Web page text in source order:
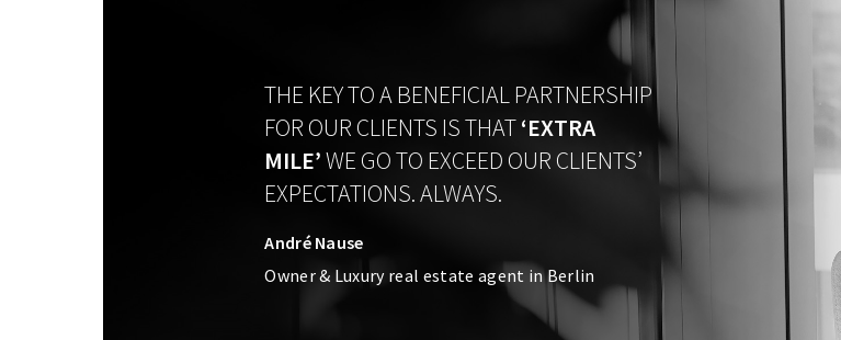
unobstructed views over the
THE KEY TO A BENEFICIAL PARTNERSHIP
FOR OUR CLIENTS IS THAT‘EXTRA
MILE’WE GO TO EXCEED OUR CLIENTS’
EXPECTATIONS. ALWAYS.
André Nause
Owner & Luxury real estate agent in Berlin